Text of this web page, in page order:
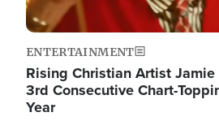
ENTERTAINMENT
Rising Christian Artist
3rd Consecutive Chart-
Year